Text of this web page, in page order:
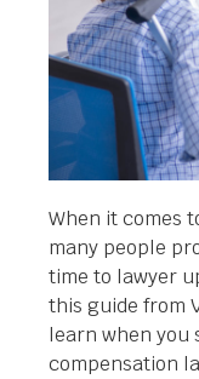
When it comes
many people
time to lawyer
this guide from
learn when you
compensation